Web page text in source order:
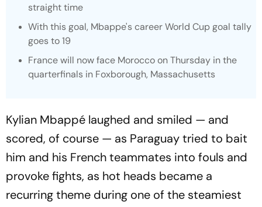
straight time
With this goal, Mbappe's career World Cup goal tally
goes to 19
France will now face Morocco on Thursday in the
quarterfinals in Foxborough, Massachusetts
Kylian Mbappé laughed and smiled — and
scored, of course — as Paraguay tried to bait
him and his French teammates into fouls and
provoke fights, as hot heads became a
recurring theme during one of the steamiest